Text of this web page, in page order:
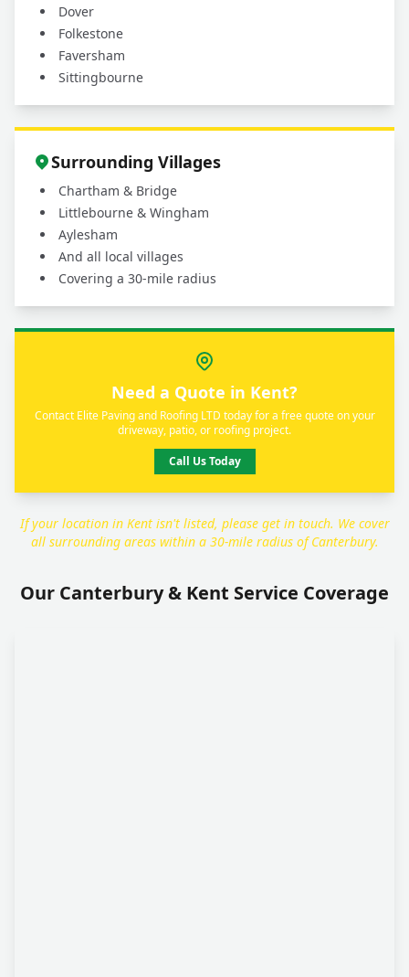
Dover
Folkestone
Faversham
Sittingbourne
Surrounding Villages
Chartham & Bridge
Littlebourne & Wingham
Aylesham
And all local villages
Covering a 30-mile radius
Need a Quote in Kent?
Contact Elite Paving and Roofing LTD today for a free quote on your
driveway, patio, or roofing project.
Call Us Today
If your location in Kent isn't listed, please get in touch. We cover
all surrounding areas within a 30-mile radius of Canterbury.
Our Canterbury & Kent Service Coverage